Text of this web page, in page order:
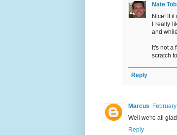
Nate
Nice! If
I really
and
It's not a
scratch
Reply
Marcus
Well we're all
Reply